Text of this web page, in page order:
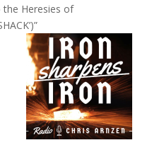
Heresies of